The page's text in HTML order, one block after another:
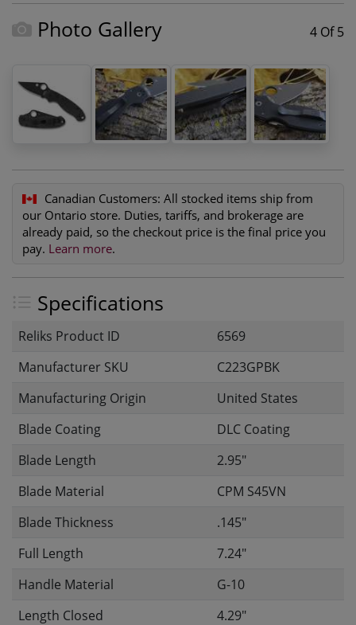
Photo Gallery 4 Of 5
Canadian Customers: All stocked items ship from
our Ontario store. Duties, tariffs, and brokerage are
already paid, so the checkout price is the final price you
pay. Learn more.
Specifications
Reliks Product ID
6569
Manufacturer SKU
C223GPBK
Manufacturing Origin
United States
Blade Coating
DLC Coating
Blade Length
2.95"
Blade Material
CPM S45VN
Blade Thickness
.145"
Full Length
7.24"
Handle Material
G-10
Length Closed
4.29"